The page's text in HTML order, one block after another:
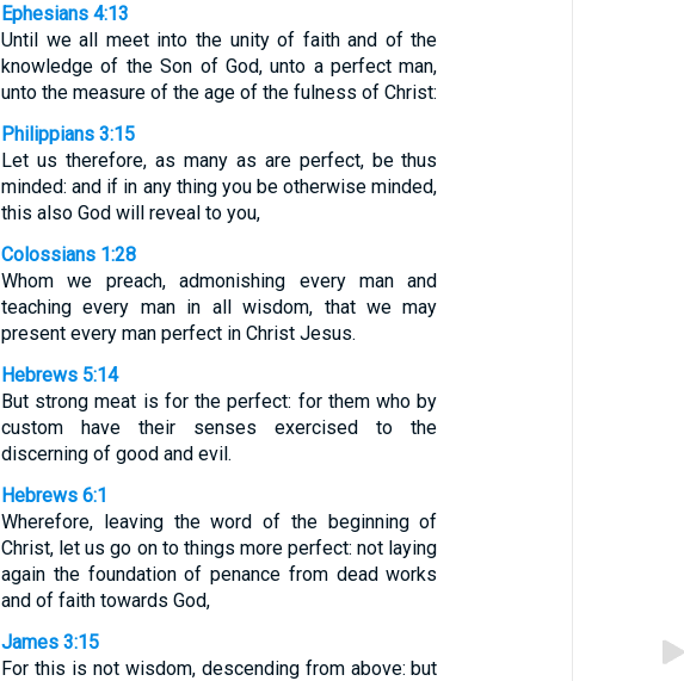
Ephesians 4:13
Until we all meet into the unity of faith and of the
knowledge of the Son of God, unto a perfect man,
unto the measure of the age of the fulness of Christ:
Philippians 3:15
Let us therefore, as many as are perfect, be thus
minded: and if in any thing you be otherwise minded,
this also God will reveal to you,
Colossians 1:28
Whom we preach, admonishing every man and
teaching every man in all wisdom, that we may
present every man perfect in Christ Jesus.
Hebrews 5:14
But strong meat is for the perfect: for them who by
custom have their senses exercised to the
discerning of good and evil.
Hebrews 6:1
Wherefore, leaving the word of the beginning of
Christ, let us go on to things more perfect: not laying
again the foundation of penance from dead works
and of faith towards God,
James 3:15
For this is not wisdom, descending from above: but